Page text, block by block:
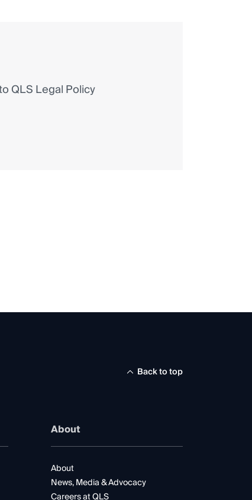
QLS Legal Policy
Back to top
About
About
News, Media & Advocacy
Careers at QLS